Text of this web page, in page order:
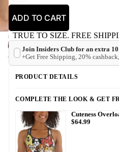
ADD TO CART
TRUE TO SIZE. FREE
Join Insiders Club for an extra
+Get Free Shipping, 20%
PRODUCT DETAILS
COMPLETE THE LOOK & GET
Cuteness
$64.99